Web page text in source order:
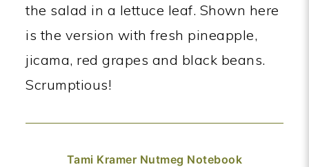
the salad in a lettuce leaf. Shown here
is the version with fresh pineapple,
jicama, red grapes and black beans.
Scrumptious!
Tami Kramer Nutmeg Notebook